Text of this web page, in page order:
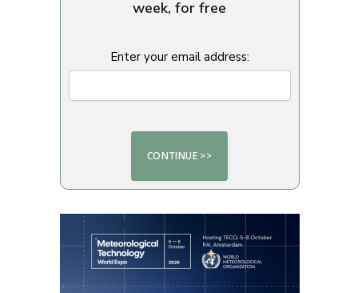
week, for free
Enter your email address: